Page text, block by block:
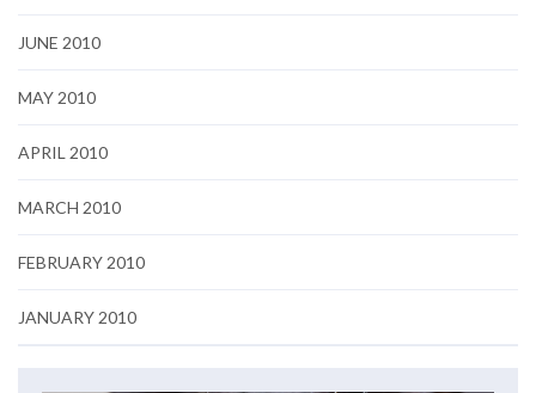
JUNE 2010
MAY 2010
APRIL 2010
MARCH 2010
FEBRUARY 2010
JANUARY 2010